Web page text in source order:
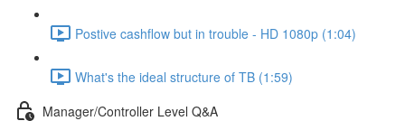
Postive cashflow but in trouble - HD 1080p (1:04)
What's the ideal structure of TB (1:59)
Manager/Controller Level Q&A